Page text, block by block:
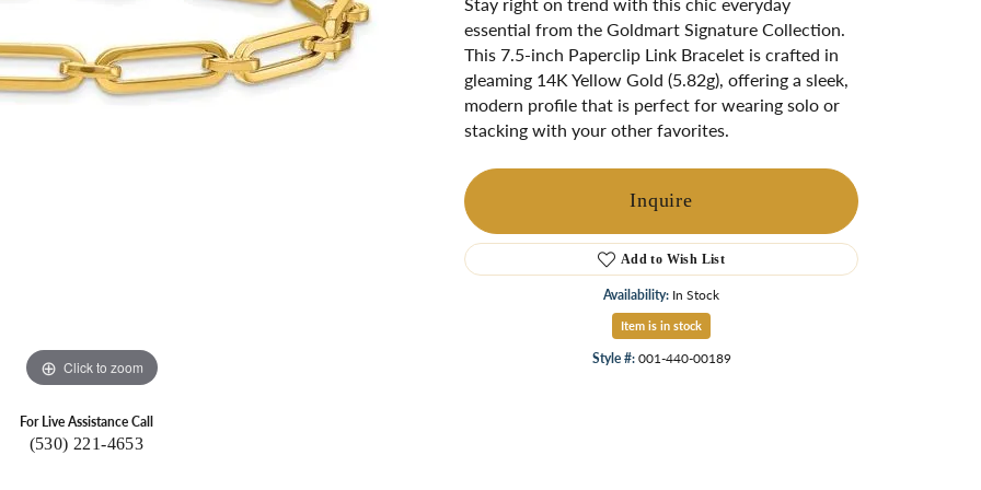
Rings
Art Deco Jewlery Retro Jewelry
Gabriel Custom Redesign or Remount Start A Custom Project
Appraisal Custom
Click to zoom
For Live Assistance Call
(530) 221-4653
essential from the Goldmart Signature Collection.
This 7.5-inch Paperclip Link Bracelet is crafted in
gleaming 14K Yellow Gold (5.82g), offering a sleek,
modern profile that is perfect for wearing solo or
stacking with your other favorites.
Inquire
Add to Wish List
Availability: In Stock
Item is in stock
Style #:001-440-00189